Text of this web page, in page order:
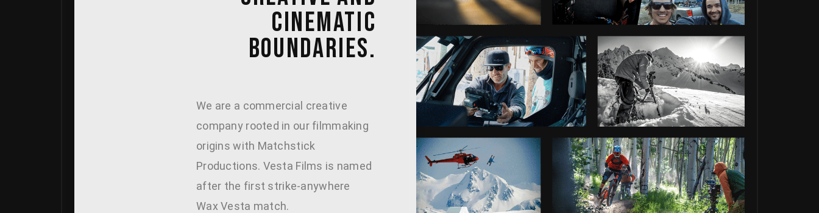
CINEMATIC
BOUNDARIES.
We are a commercial creative
company rooted in our filmmaking
origins with Matchstick
Productions. Vesta Films is named
after the first strike-anywhere
Wax Vesta match.